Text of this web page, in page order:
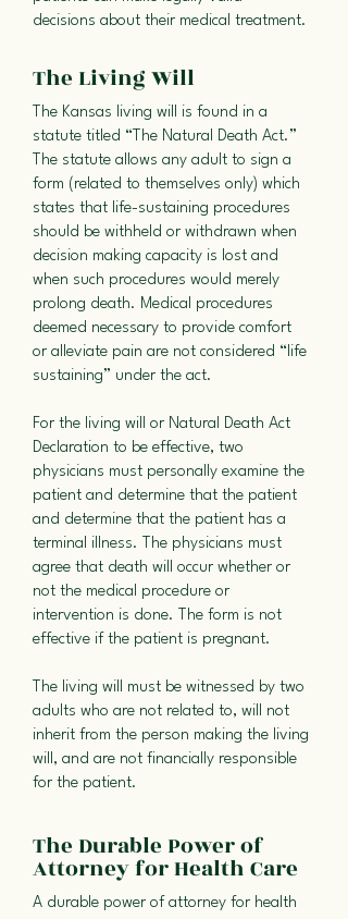
decisions about their medical treatment.
The Living Will
The Kansas living will is found in a
statute titled “The Natural Death Act.”
The statute allows any adult to sign a
form (related to themselves only) which
states that life-sustaining procedures
should be withheld or withdrawn when
decision making capacity is lost and
when such procedures would merely
prolong death. Medical procedures
deemed necessary to provide comfort
or alleviate pain are not considered “life
sustaining” under the act.
For the living will or Natural Death Act
Declaration to be effective, two
physicians must personally examine the
patient and determine that the patient
and determine that the patient has a
terminal illness. The physicians must
agree that death will occur whether or
not the medical procedure or
intervention is done. The form is not
effective if the patient is pregnant.
The living will must be witnessed by two
adults who are not related to, will not
inherit from the person making the living
will, and are not financially responsible
for the patient.
The Durable Power of
Attorney for Health Care
A durable power of attorney for health